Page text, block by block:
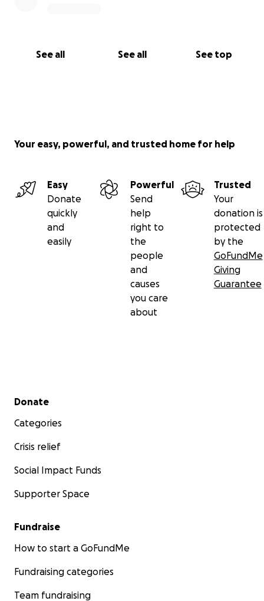
See all See all See top
Your easy, powerful, and trusted home for help
Easy
Donate
quickly
and
easily
Powerful
Send
help
right to
the
people
and
causes
you care
about
Trusted
Your
donation is
protected
by the
GoFundMe
Giving
Guarantee
Secondary menu
Donate
Categories
Crisis relief
Social Impact Funds
Supporter Space
Fundraise
How to start a GoFundMe
Fundraising categories
Team fundraising